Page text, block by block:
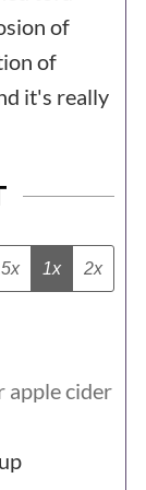
of
of
it's really
1x 2x
apple cider